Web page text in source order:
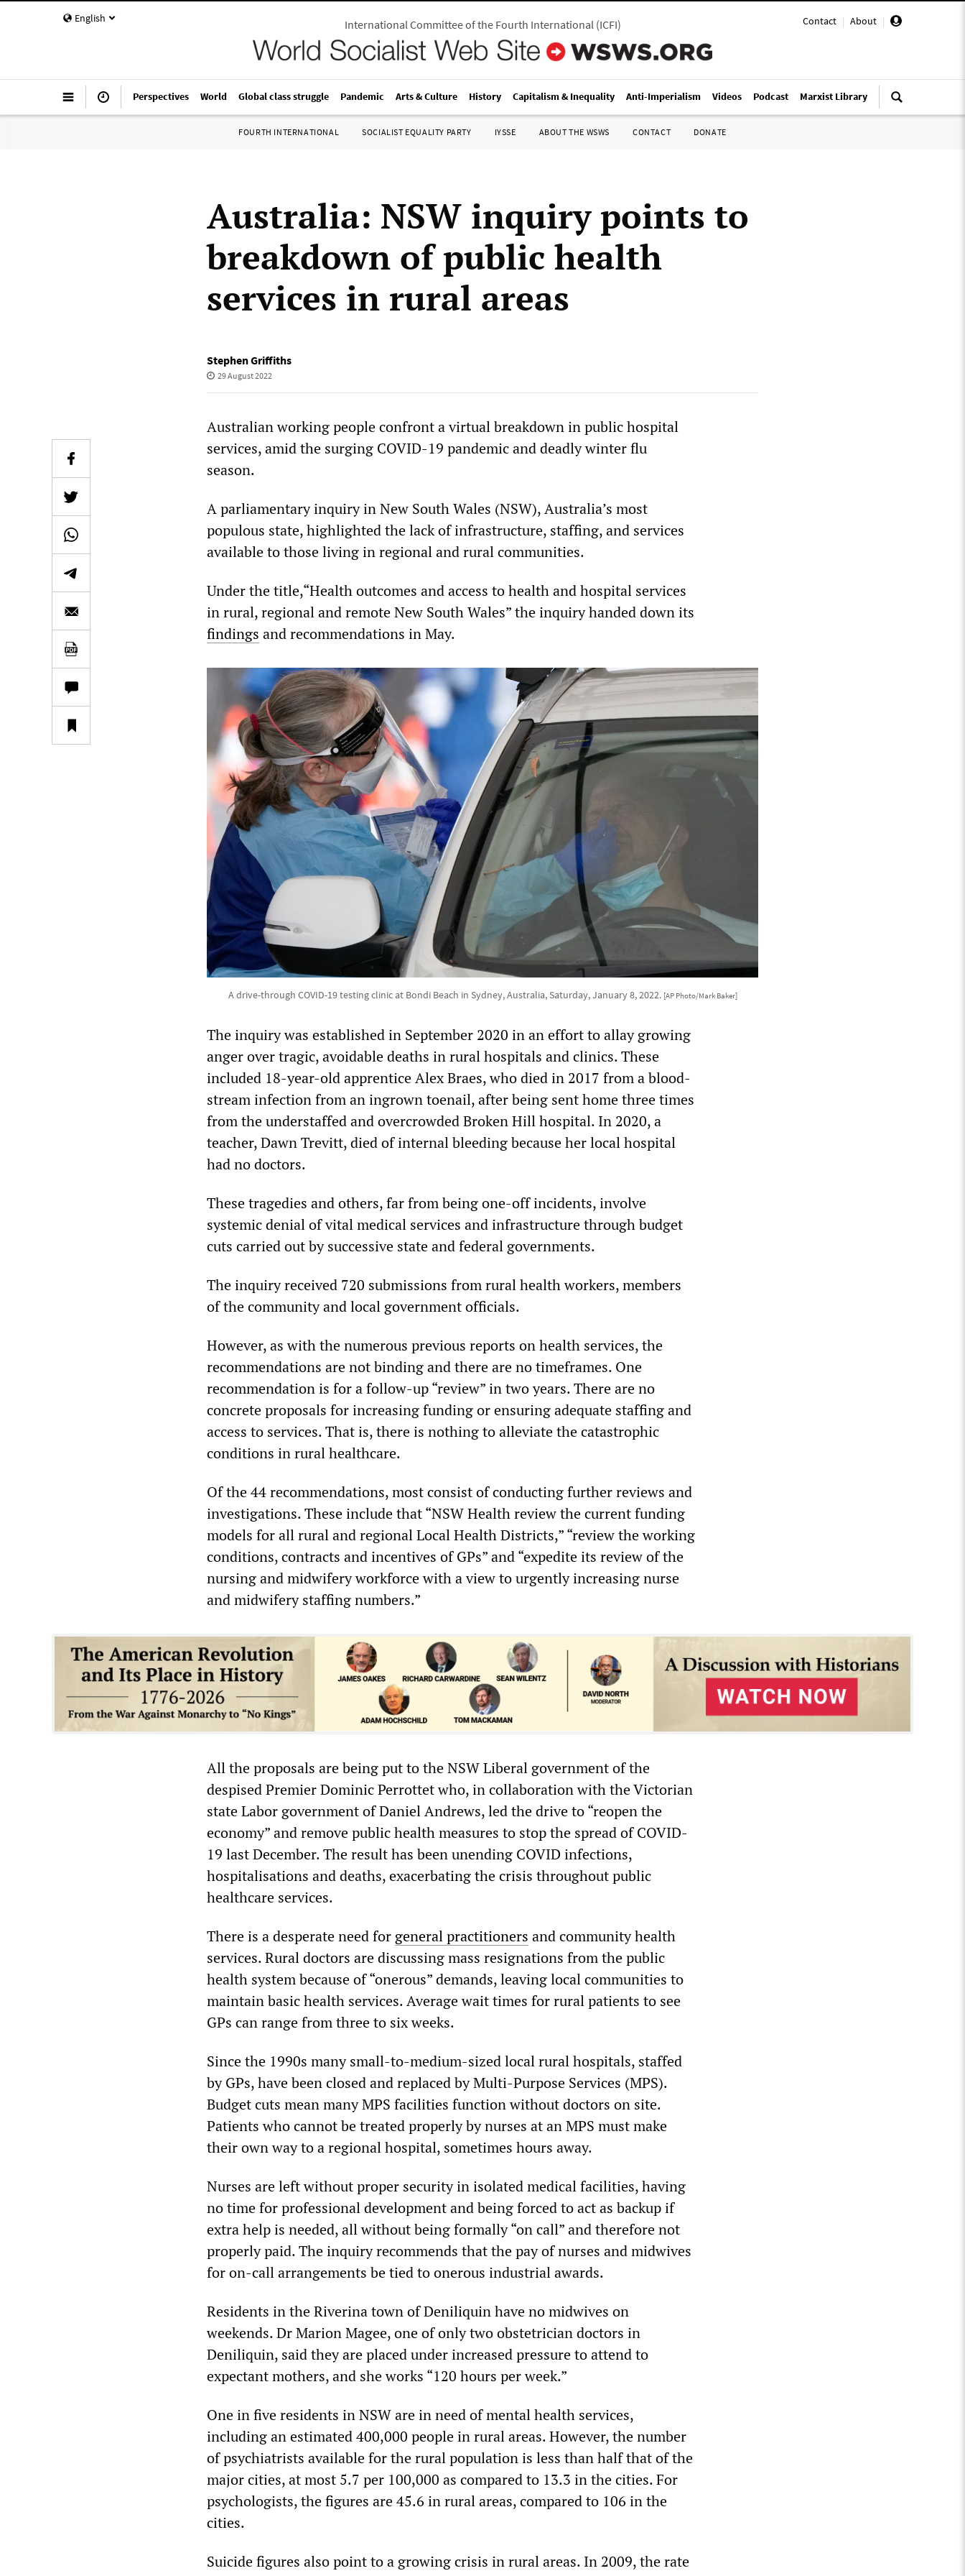
English Contact | About |
International Committee of the Fourth International(ICFI)
Perspectives World Global class struggle Pandemic Arts & Culture History Capitalism & Inequality Anti-Imperialism Videos Podcast Marxist Library
FOURTH INTERNATIONAL SOCIALIST EQUALITY PARTY IYSSE ABOUT THE WSWS CONTACT DONATE
Australia: NSW inquiry points to
breakdown of public health
services in rural areas
Stephen Griffiths
29 August 2022
Australian working people confront a virtual breakdown in public hospital
services, amid the surging COVID-19 pandemic and deadly winter flu
season.
A parliamentary inquiry in New South Wales (NSW), Australia’s most
populous state, highlighted the lack of infrastructure, staffing, and services
available to those living in regional and rural communities.
Under the title,“Health outcomes and access to health and hospital services
in rural, regional and remote New South Wales” the inquiry handed down its
findings and recommendations in May.
A drive-through COVID-19 testing clinic at Bondi Beach in Sydney, Australia, Saturday, January 8, 2022. [AP Photo/Mark Baker]
The inquiry was established in September 2020 in an effort to allay growing
anger over tragic, avoidable deaths in rural hospitals and clinics. These
included 18-year-old apprentice Alex Braes, who died in 2017 from a blood-
stream infection from an ingrown toenail, after being sent home three times
from the understaffed and overcrowded Broken Hill hospital. In 2020, a
teacher, Dawn Trevitt, died of internal bleeding because her local hospital
had no doctors.
These tragedies and others, far from being one-off incidents, involve
systemic denial of vital medical services and infrastructure through budget
cuts carried out by successive state and federal governments.
The inquiry received 720 submissions from rural health workers, members
of the community and local government officials.
However, as with the numerous previous reports on health services, the
recommendations are not binding and there are no timeframes. One
recommendation is for a follow-up “review” in two years. There are no
concrete proposals for increasing funding or ensuring adequate staffing and
access to services. That is, there is nothing to alleviate the catastrophic
conditions in rural healthcare.
Of the 44 recommendations, most consist of conducting further reviews and
investigations. These include that “NSW Health review the current funding
models for all rural and regional Local Health Districts,” “review the working
conditions, contracts and incentives of GPs” and “expedite its review of the
nursing and midwifery workforce with a view to urgently increasing nurse
and midwifery staffing numbers.”
All the proposals are being put to the NSW Liberal government of the
despised Premier Dominic Perrottet who, in collaboration with the Victorian
state Labor government of Daniel Andrews, led the drive to “reopen the
economy” and remove public health measures to stop the spread of COVID-
19 last December. The result has been unending COVID infections,
hospitalisations and deaths, exacerbating the crisis throughout public
healthcare services.
There is a desperate need for general practitioners and community health
services. Rural doctors are discussing mass resignations from the public
health system because of “onerous” demands, leaving local communities to
maintain basic health services. Average wait times for rural patients to see
GPs can range from three to six weeks.
Since the 1990s many small-to-medium-sized local rural hospitals, staffed
by GPs, have been closed and replaced by Multi-Purpose Services (MPS).
Budget cuts mean many MPS facilities function without doctors on site.
Patients who cannot be treated properly by nurses at an MPS must make
their own way to a regional hospital, sometimes hours away.
Nurses are left without proper security in isolated medical facilities, having
no time for professional development and being forced to act as backup if
extra help is needed, all without being formally “on call” and therefore not
properly paid. The inquiry recommends that the pay of nurses and midwives
for on-call arrangements be tied to onerous industrial awards.
Residents in the Riverina town of Deniliquin have no midwives on
weekends. Dr Marion Magee, one of only two obstetrician doctors in
Deniliquin, said they are placed under increased pressure to attend to
expectant mothers, and she works “120 hours per week.”
One in five residents in NSW are in need of mental health services,
including an estimated 400,000 people in rural areas. However, the number
of psychiatrists available for the rural population is less than half that of the
major cities, at most 5.7 per 100,000 as compared to 13.3 in the cities. For
psychologists, the figures are 45.6 in rural areas, compared to 106 in the
cities.
Suicide figures also point to a growing crisis in rural areas. In 2009, the rate